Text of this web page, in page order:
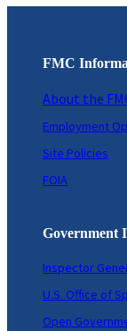
FMC
About the
Employment
Site Policies
FOIA
Government
Inspector
U.S. Office of
Open